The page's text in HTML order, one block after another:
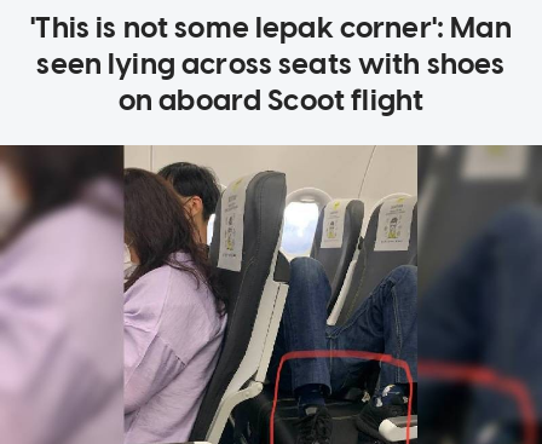
'This is not some lepak corner': Man
seen lying across seats with shoes
on aboard Scoot flight